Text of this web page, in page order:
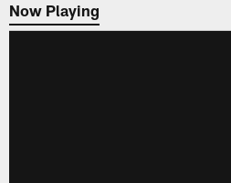
Now Playing
Now Playing